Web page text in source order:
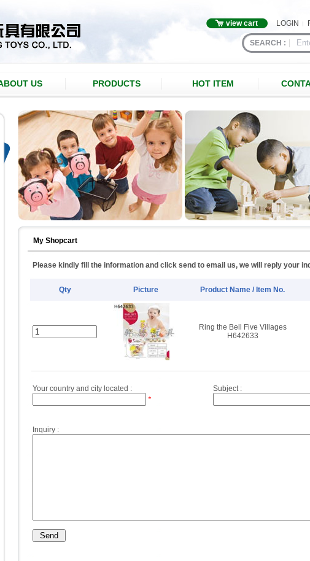
view cart LOGIN
SEARCH :
US PRODUCTS HOT ITEM
My Shopcart
Please kindly fill the information and click send to email us, we will reply your
Qty Picture Product Name / Item No.
Ring the Bell Five Villages
H642633
Your country and city located :
*
Subject :
Inquiry :